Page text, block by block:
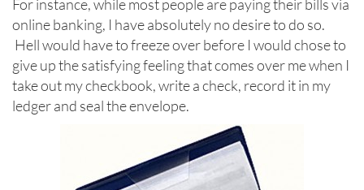
For instance, while most people are paying their bills via
online banking, I have absolutely no desire to do so.
Hell would have to freeze over before I would chose to
give up the satisfying feeling that comes over me when I
take out my checkbook, write a check, record it in my
ledger and seal the envelope.